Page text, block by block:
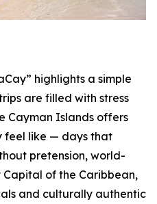
highlights a simple
are filled with stress
Cayman Islands offers
feel like — days that
pretension, world-
Capital of the Caribbean,
and culturally authentic